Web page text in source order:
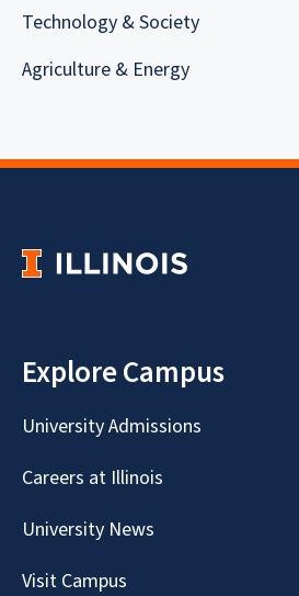
Technology & Society
Agriculture & Energy
Explore Campus
University Admissions
Careers at Illinois
University News
Visit Campus